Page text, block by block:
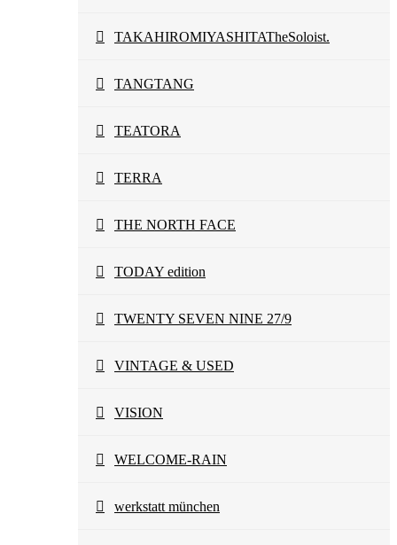
TAKAHIROMIYASHITATheSoloist.
TANGTANG
TEATORA
TERRA
THE NORTH FACE
TODAY edition
TWENTY SEVEN NINE 27/9
VINTAGE & USED
VISION
WELCOME-RAIN
werkstatt münchen